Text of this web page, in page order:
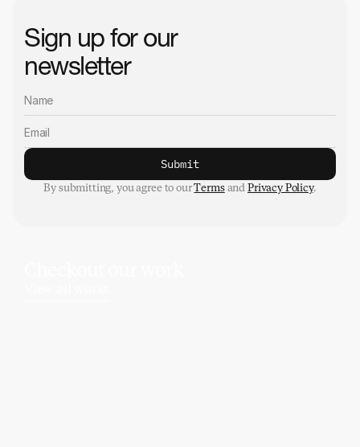
Sign up for our
newsletter
Submit
By submitting, you agree to our Terms and Privacy Policy.